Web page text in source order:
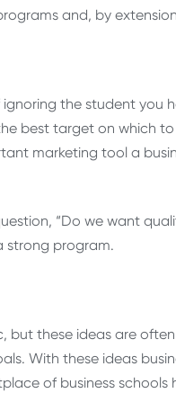
and, by
the student you
best target on which
marketing tool a
“Do we want
strong program.
but these ideas are
With these ideas
of business